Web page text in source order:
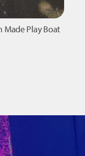
Made Play Boat